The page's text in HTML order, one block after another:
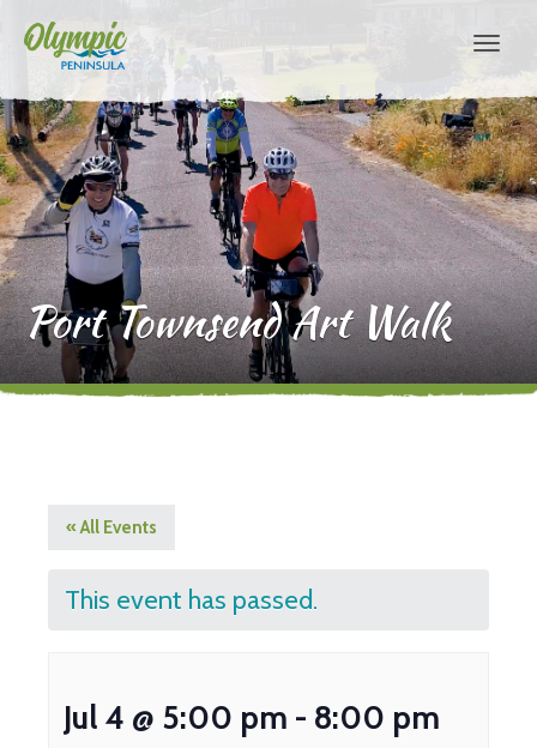
Port Townsend Art Walk
« All Events
This event has passed.
Jul 4 @ 5:00 pm - 8:00 pm